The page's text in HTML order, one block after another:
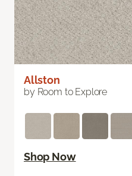
Allston
by Room to Explore
Shop Now